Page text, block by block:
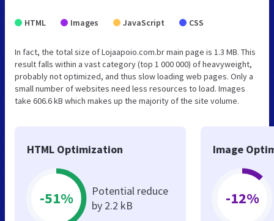
HTML Images JavaScript CSS
In fact, the total size of Lojaapoio.com.br main page is 1.3 MB. This
result falls within a vast category (top 1 000 000) of heavyweight,
probably not optimized, and thus slow loading web pages. Only a
small number of websites need less resources to load. Images
take 606.6 kB which makes up the majority of the site volume.
HTML Optimization
-51%
Potential reduce
by 2.2 kB
Image
-12%